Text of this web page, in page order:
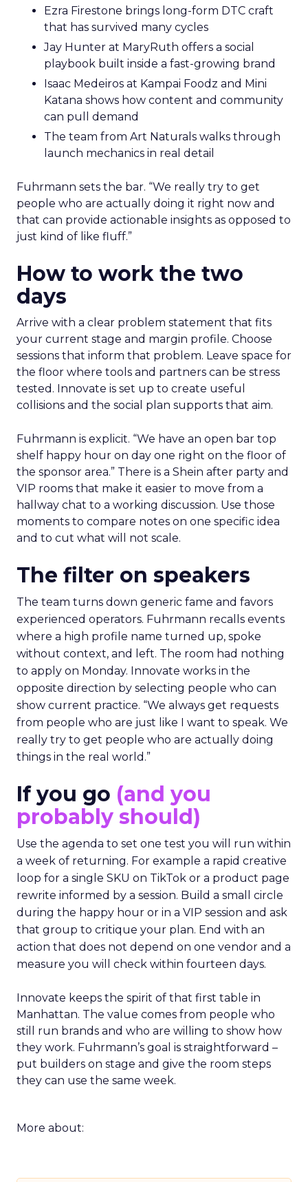
Ezra Firestone brings long-form DTC craft
that has survived many cycles
Jay Hunter at MaryRuth offers a social
playbook built inside a fast-growing brand
Isaac Medeiros at Kampai Foodz and Mini
Katana shows how content and community
can pull demand
The team from Art Naturals walks through
launch mechanics in real detail
Fuhrmann sets the bar. “We really try to get
people who are actually doing it right now and
that can provide actionable insights as opposed to
just kind of like fluff.”
How to work the two
days
Arrive with a clear problem statement that fits
your current stage and margin profile. Choose
sessions that inform that problem. Leave space for
the floor where tools and partners can be stress
tested. Innovate is set up to create useful
collisions and the social plan supports that aim.
Fuhrmann is explicit. “We have an open bar top
shelf happy hour on day one right on the floor of
the sponsor area.” There is a Shein after party and
VIP rooms that make it easier to move from a
hallway chat to a working discussion. Use those
moments to compare notes on one specific idea
and to cut what will not scale.
The filter on speakers
The team turns down generic fame and favors
experienced operators. Fuhrmann recalls events
where a high profile name turned up, spoke
without context, and left. The room had nothing
to apply on Monday. Innovate works in the
opposite direction by selecting people who can
show current practice. “We always get requests
from people who are just like I want to speak. We
really try to get people who are actually doing
things in the real world.”
If you go (and you
probably should)
Use the agenda to set one test you will run within
a week of returning. For example a rapid creative
loop for a single SKU on TikTok or a product page
rewrite informed by a session. Build a small circle
during the happy hour or in a VIP session and ask
that group to critique your plan. End with an
action that does not depend on one vendor and a
measure you will check within fourteen days.
Innovate keeps the spirit of that first table in
Manhattan. The value comes from people who
still run brands and who are willing to show how
they work. Fuhrmann’s goal is straightforward –
put builders on stage and give the room steps
they can use the same week.
More about: